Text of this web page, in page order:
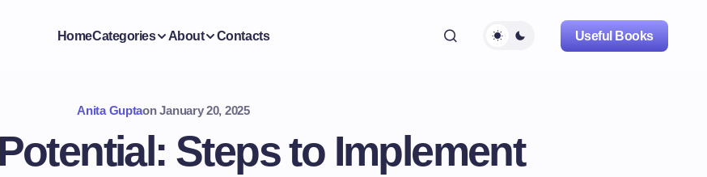
HomeCategories About Contacts Useful Books
Anita Guptaon January 20, 2025
Steps to Implement